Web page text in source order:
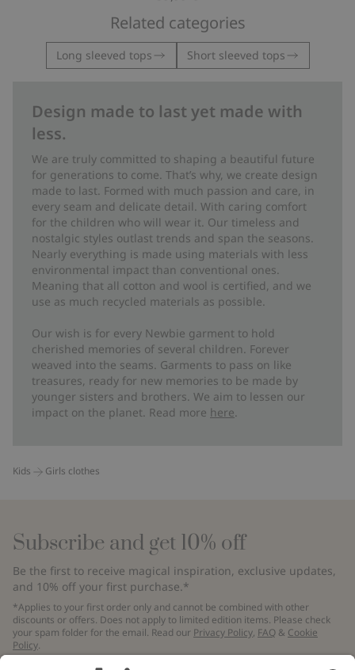
Related categories
Long sleeved tops Short sleeved tops
Design made to last yet made with
less.
We are truly committed to shaping a beautiful future
for generations to come. That’s why, we create design
made to last. Formed with much passion and care, in
every seam and delicate detail. With caring comfort
for the children who will wear it. Our timeless and
nostalgic styles outlast trends and span the seasons.
Nearly everything is made using materials with less
environmental impact than conventional ones.
Meaning that all cotton and wool is certified, and we
use as much recycled materials as possible.
Our wish is for every Newbie garment to hold
cherished memories of several children. Forever
weaved into the seams. Garments to pass on like
treasures, ready for new memories to be made by
younger sisters and brothers. We aim to lessen our
impact on the planet. Read more here
Kids Girls clothes
Subscribe and get 10% off
Be the first to receive magical inspiration, exclusive updates,
and 10% off your first purchase.*
*Applies to your first order only and cannot be combined with other
discounts or offers. Does not apply to limited edition items. Please check
your spam folder for the email. Read our Privacy Policy, FAQ & Cookie
Policy.